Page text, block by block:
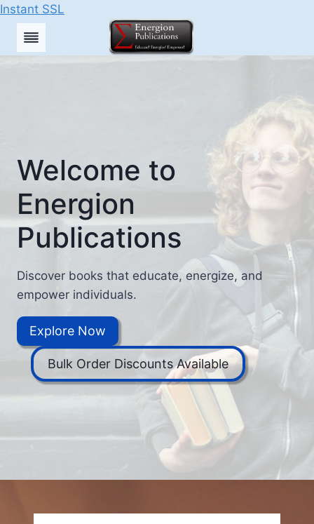
Instant SSL
Skip
Welcome to
Energion
Publications
Discover books that educate, energize, and
empower individuals.
Explore Now
Bulk Order Discounts Available